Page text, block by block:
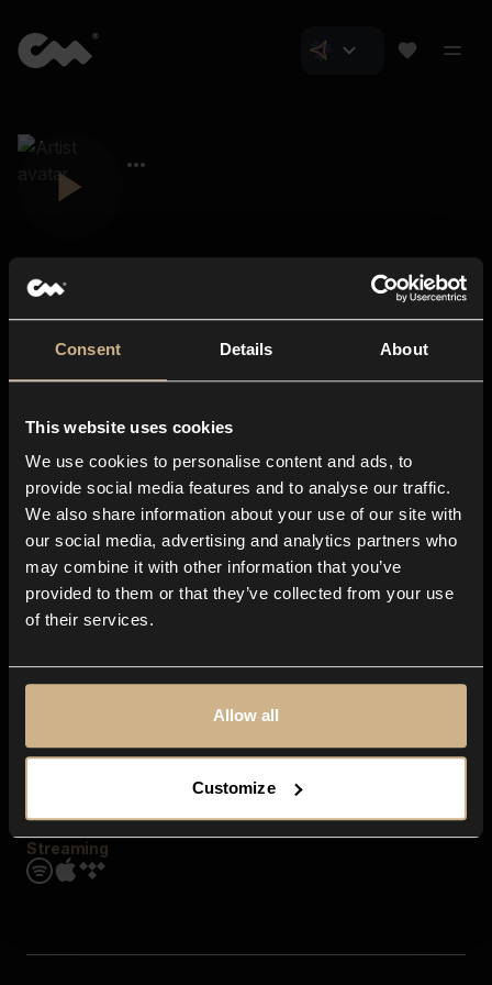
Consent Details About
This website uses cookies
We use cookies to personalise content and ads, to
provide social media features and to analyse our traffic.
We also share information about your use of our site with
our social media, advertising and analytics partners who
may combine it with other information that you’ve
provided to them or that they’ve collected from your use
of their services.
Allow all
Customize
About us
Blog
In-store
Contact us
Explore
Genres
Moods & Themes
SFX
Streaming